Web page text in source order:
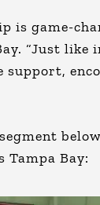
is game-
“Just
support,
Tampa Bay: